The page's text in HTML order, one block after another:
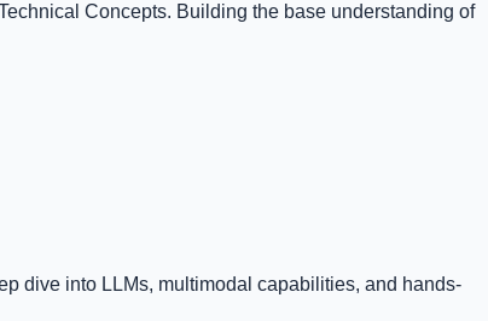
Concepts. Building the base understanding of
dive into LLMs, multimodal capabilities, and hands-